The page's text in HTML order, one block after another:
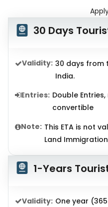
30 Days
Validity: 30 days from
India.
Entries: Double
convertible
Note: This ETA is not
Land
1-Years
Validity: One year